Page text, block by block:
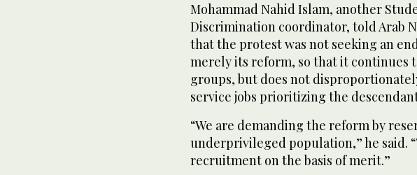
Mohammad Nahid Islam, another
Discrimination coordinator, told Arab
that the protest was not seeking an
merely its reform, so that it continues
groups, but does not
service jobs prioritizing the
“We are demanding the reform by
underprivileged population,” he said.
recruitment on the basis of merit.”